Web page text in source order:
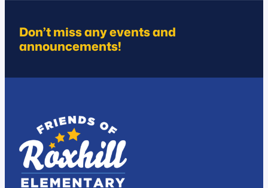
Don’t miss any events and
announcements!